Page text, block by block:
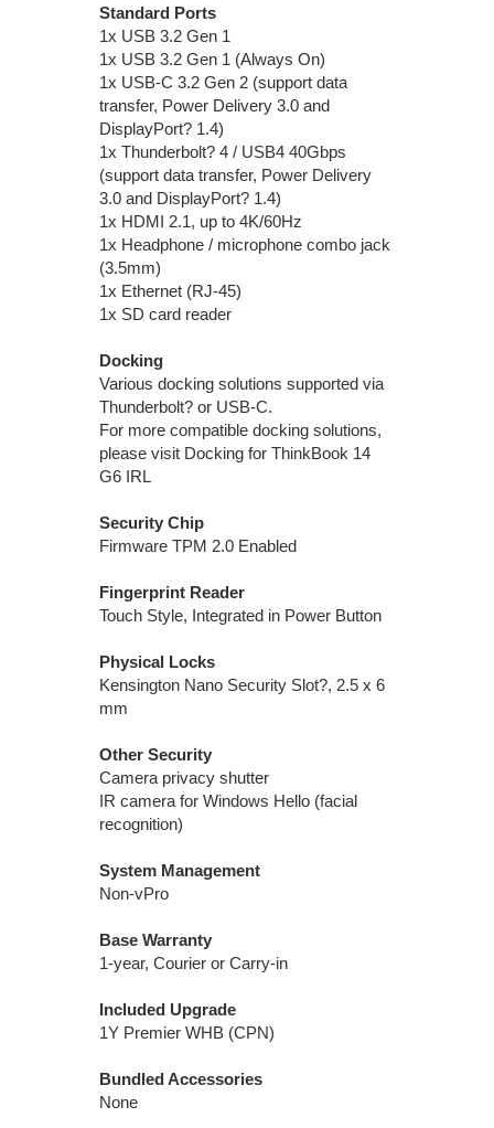
Standard Ports
1x USB 3.2 Gen 1
1x USB 3.2 Gen 1 (Always On)
1x USB-C 3.2 Gen 2 (support data
transfer, Power Delivery 3.0 and
DisplayPort? 1.4)
1x Thunderbolt? 4 / USB4 40Gbps
(support data transfer, Power Delivery
3.0 and DisplayPort? 1.4)
1x HDMI 2.1, up to 4K/60Hz
1x Headphone / microphone combo jack
(3.5mm)
1x Ethernet (RJ-45)
1x SD card reader
Docking
Various docking solutions supported via
Thunderbolt? or USB-C.
For more compatible docking solutions,
please visit Docking for ThinkBook 14
G6 IRL
Security Chip
Firmware TPM 2.0 Enabled
Fingerprint Reader
Touch Style, Integrated in Power Button
Physical Locks
Kensington Nano Security Slot?, 2.5 x 6
mm
Other Security
Camera privacy shutter
IR camera for Windows Hello (facial
recognition)
System Management
Non-vPro
Base Warranty
1-year, Courier or Carry-in
Included Upgrade
1Y Premier WHB (CPN)
Bundled Accessories
None